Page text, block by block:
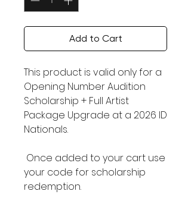
Add to Cart
This product is valid only for a
Opening Number Audition
Scholarship + Full Artist
Package Upgrade at a 2026 ID
Nationals.
Once added to your cart use
your code for scholarship
redemption.